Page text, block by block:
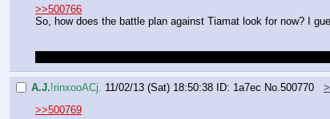
>>500766
So, how does the battle plan against Tiamat look for now? I
A.J.!rinxooACj. 11/02/13 (Sat) 18:50:38 ID: 1a7ec No.500770
>>500769